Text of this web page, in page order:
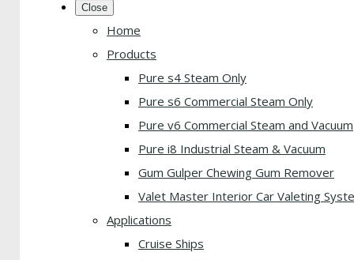
Close
Home
Products
Pure s4 Steam Only
Pure s6 Commercial Steam Only
Pure v6 Commercial Steam and Vacuum
Pure i8 Industrial Steam & Vacuum
Gum Gulper Chewing Gum Remover
Valet Master Interior Car Valeting
Applications
Cruise Ships